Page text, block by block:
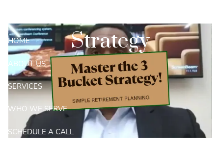
HOME
ABOUT US
SERVICES
WHO WE SERVE
SCHEDULE A CALL
Strategy